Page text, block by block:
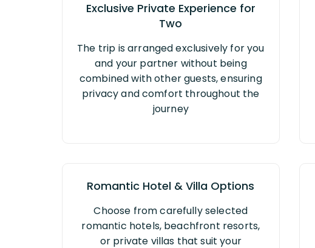
Exclusive Private Experience for
Two
The trip is arranged exclusively for you
and your partner without being
combined with other guests, ensuring
privacy and comfort throughout the
journey
Romantic Hotel & Villa Options
Choose from carefully selected
romantic hotels, beachfront resorts,
or private villas that suit your